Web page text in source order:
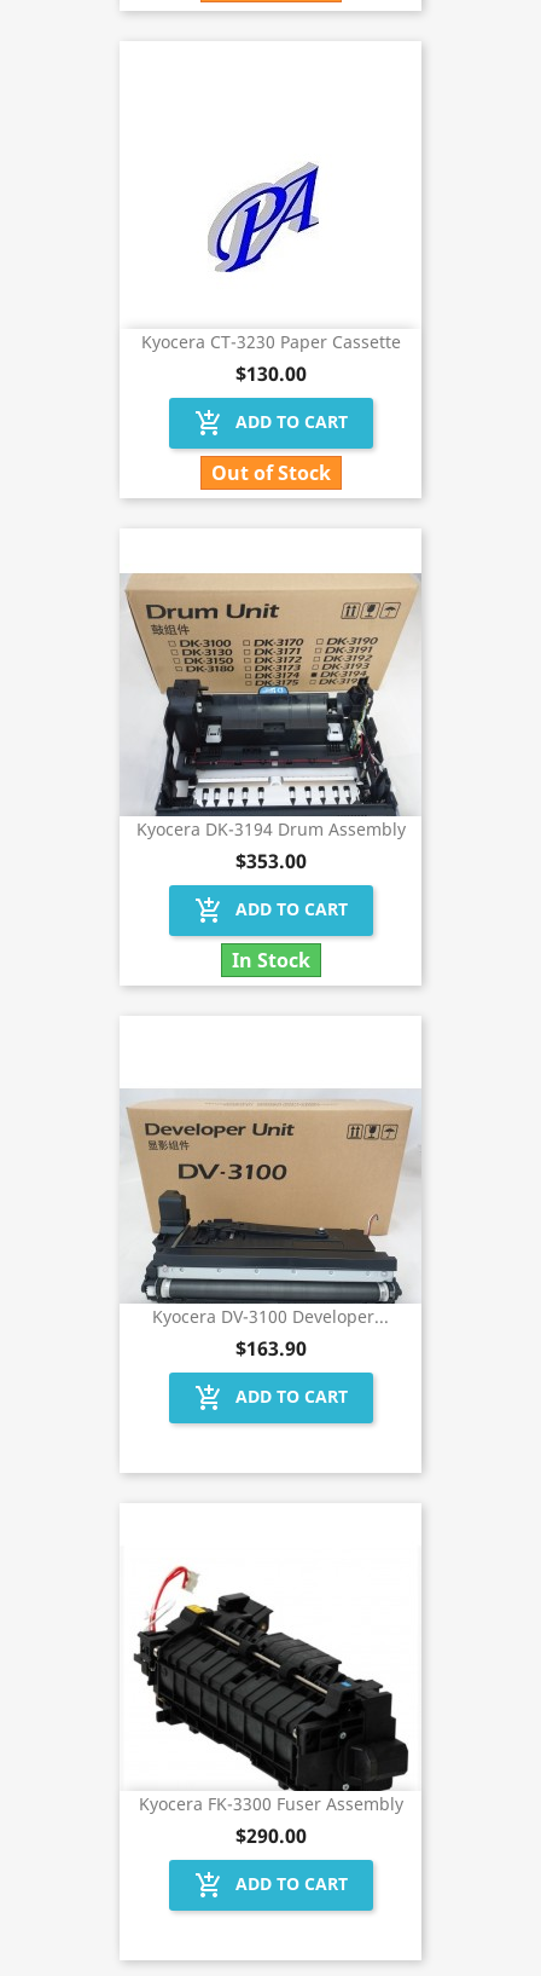
Kyocera CT-3230 Paper Cassette
$130.00
add_shopping_cart ADD TO CART
Out of Stock
Kyocera DK-3194 Drum Assembly
$353.00
add_shopping_cart ADD TO CART
In Stock
Kyocera DV-3100 Developer...
$163.90
add_shopping_cart ADD TO CART
Kyocera FK-3300 Fuser Assembly
$290.00
add_shopping_cart ADD TO CART